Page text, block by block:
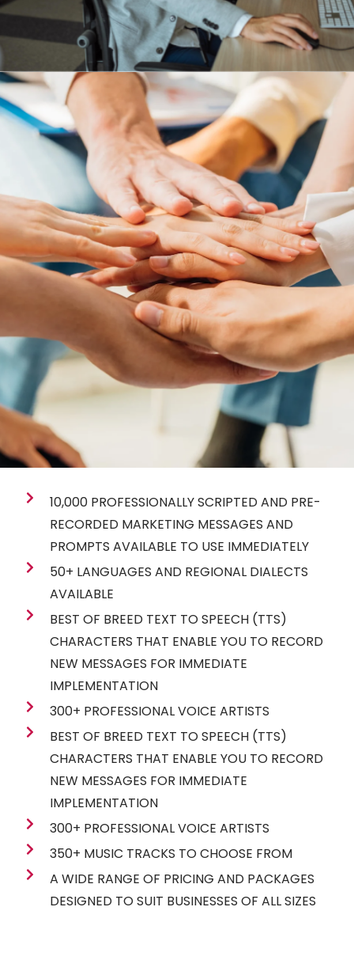
10,000 PROFESSIONALLY SCRIPTED AND PRE-
RECORDED MARKETING MESSAGES AND
PROMPTS AVAILABLE TO USE IMMEDIATELY
50+ LANGUAGES AND REGIONAL DIALECTS
AVAILABLE
BEST OF BREED TEXT TO SPEECH (TTS)
CHARACTERS THAT ENABLE YOU TO RECORD
NEW MESSAGES FOR IMMEDIATE
IMPLEMENTATION
300+ PROFESSIONAL VOICE ARTISTS
BEST OF BREED TEXT TO SPEECH (TTS)
CHARACTERS THAT ENABLE YOU TO RECORD
NEW MESSAGES FOR IMMEDIATE
IMPLEMENTATION
300+ PROFESSIONAL VOICE ARTISTS
350+ MUSIC TRACKS TO CHOOSE FROM
A WIDE RANGE OF PRICING AND PACKAGES
DESIGNED TO SUIT BUSINESSES OF ALL SIZES